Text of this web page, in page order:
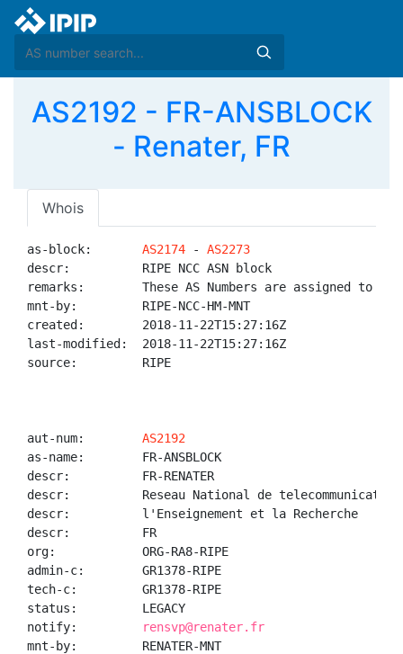
AS2192 - FR-ANSBLOCK
- Renater, FR
Whois
as-block: AS2174 - AS2273
descr:          RIPE NCC ASN block
remarks:        These AS Numbers are assigned to
mnt-by:         RIPE-NCC-HM-MNT
created:        2018-11-22T15:27:16Z
last-modified:  2018-11-22T15:27:16Z
source:         RIPE
aut-num: AS2192
as-name:        FR-ANSBLOCK
descr:          FR-RENATER
descr:          Reseau National de
descr:          l'Enseignement et la Recherche
descr:          FR
org:            ORG-RA8-RIPE
admin-c:        GR1378-RIPE
tech-c:         GR1378-RIPE
status:         LEGACY
notify:
rensvp@renater.fr
mnt-by:         RENATER-MNT